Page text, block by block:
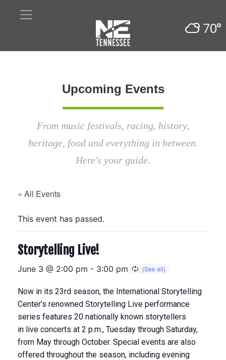
70°
Upcoming Events
From music festivals, racing, history,
heritage, food and everything in between.
Here's your guide.
« All Events
This event has passed.
Storytelling Live!
June 3 @ 2:00 pm - 3:00 pm
Now in its 23rd season, the International Storytelling
Center’s renowned Storytelling Live performance
series features 20 nationally known storytellers
in live concerts at 2 p.m., Tuesday through Saturday,
from May through October. Special events are also
offered throughout the season, including evening